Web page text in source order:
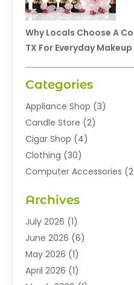
Why Locals Choose A
TX For Everyday
Categories
Appliance Shop (3)
Candle Store (2)
Cigar Shop (4)
Clothing (30)
Computer Accessories
Exhibition Planner
Fashion Boutique
Fashion Style(1)
Flowers(8)
Food(22)
Archives
July 2026 (1)
June 2026 (6)
May 2026 (1)
April 2026 (1)